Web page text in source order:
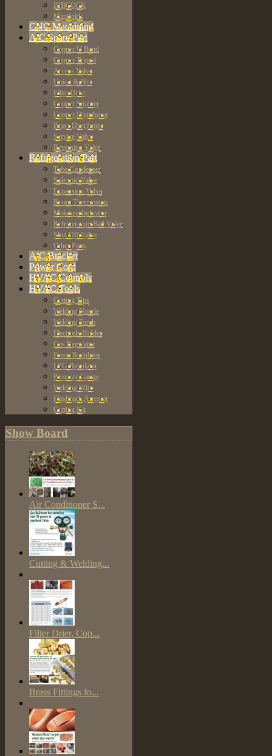
BIBCOCK
Manifolds
CNC Machining
A/C Spare Part
Copper U Bend
Copper Tripod
Access Valve
Union & Nut
Filter Drier
Copper Strainer
Copper Distributor
Brass Distributor
Service Valve
Reversing Valve
Refrigeration Part
Tube Condenser
Solenoid Valve
Expansion Valve
Room Thermostats
Moisture Indicator
Refrigeration Ball Valve
Shut Off Valve
Other Parts
A/C Bracket
Power Cord
HVAC Controls
HVAC Tools
Cutting Tips
Welding Nozzle
Welding Torch
Electrode Holder
Gas Regulator
Freon Regulator
LPG Regulator
Pressure Gauge
Welding Wire
Flashback Arrestor
Cutting Kit
Show Board
Air Conditioner S...
Cutting & Welding...
Filter Drier, Cop...
Brass Fittings fo...